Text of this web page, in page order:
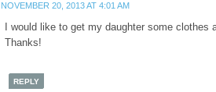
NOVEMBER 20, 2013 AT 4:01 AM
I would like to get my daughter some
Thanks!
REPLY